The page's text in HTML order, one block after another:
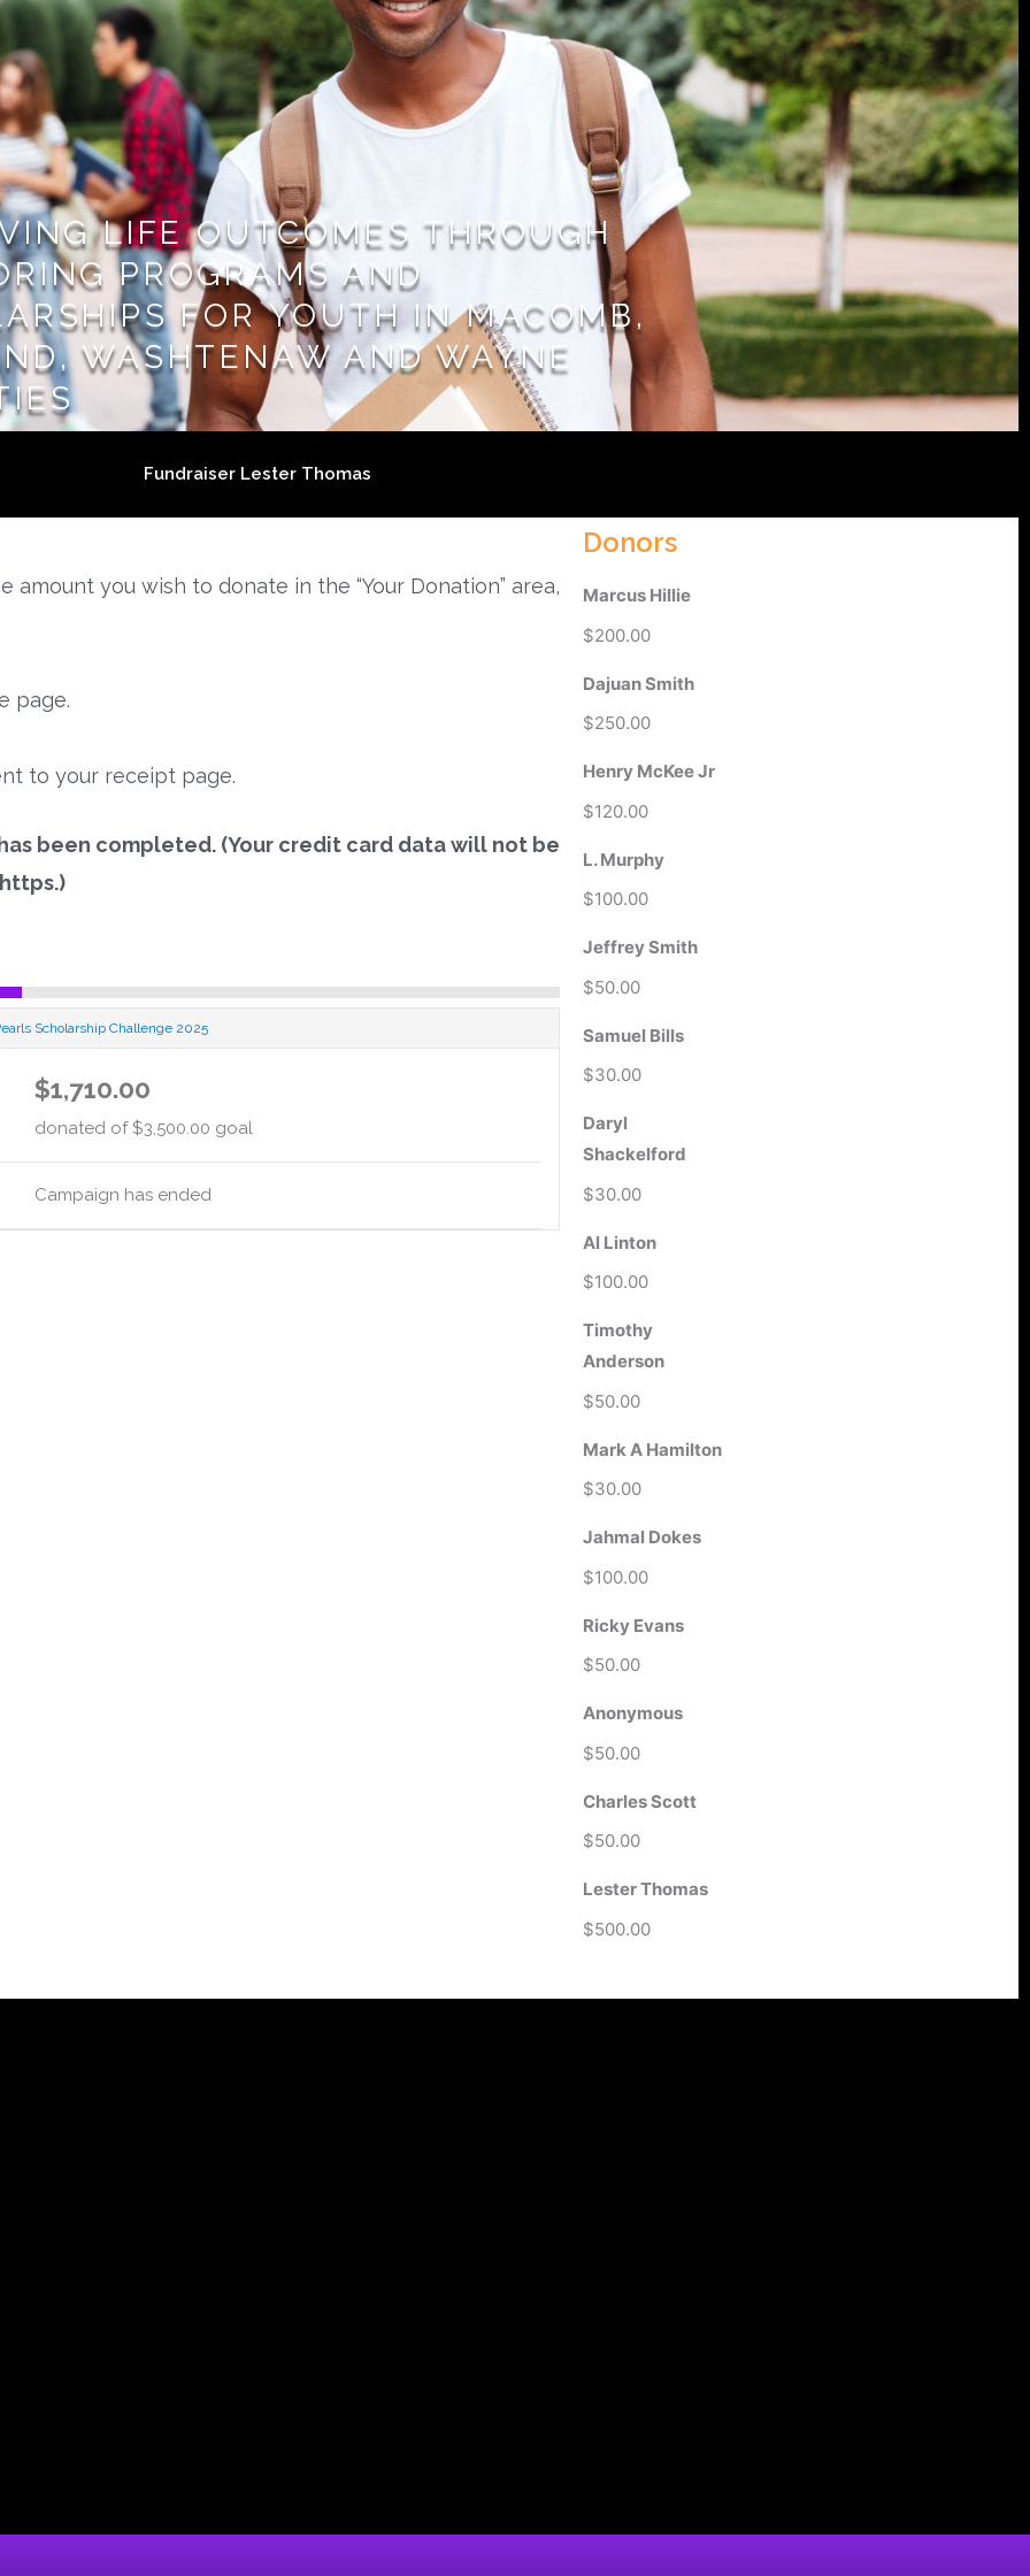
LIFE OUTCOMES THROUGH
PROGRAMS AND
FOR YOUTH IN MACOMB,
WASHTENAW AND WAYNE
Fundraiser Lester Thomas
you wish to donate in the “Your Donation” area,
page.
to your receipt page.
been completed. (Your credit card data will not be
Scholarship Challenge 2025
$1,710.00
donated of$3,500.00 goal
Campaign has ended
Donors
Marcus Hillie
$200.00
Dajuan Smith
$250.00
Henry McKee Jr
$120.00
L. Murphy
$100.00
Jeffrey Smith
$50.00
Samuel Bills
$30.00
Daryl
Shackelford
$30.00
Al Linton
$100.00
Timothy
Anderson
$50.00
Mark A Hamilton
$30.00
Jahmal Dokes
$100.00
Ricky Evans
$50.00
Anonymous
$50.00
Charles Scott
$50.00
Lester Thomas
$500.00